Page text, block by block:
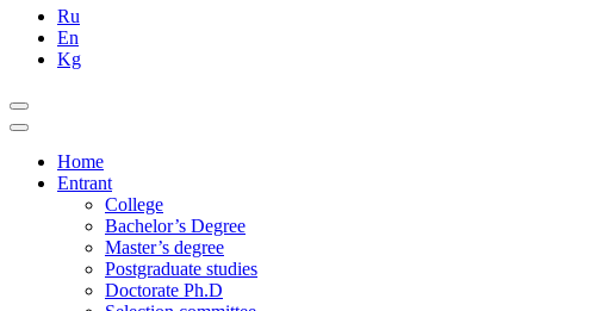
Ru
En
Kg
Home
Entrant
College
Bachelor’s Degree
Master’s degree
Postgraduate studies
Doctorate Ph.D